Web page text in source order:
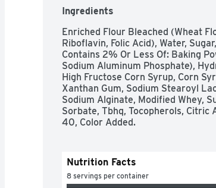
BOX TOPS FOR EDUCATION:
schools
AT HOME MEMORIES: Imagine
Pillsbury cinnamon rolls
Ingredients
Enriched Flour Bleached (Wheat
Riboflavin, Folic Acid), Water,
Contains 2% Or Less Of: Baking
Sodium Aluminum Phosphate),
High Fructose Corn Syrup, Corn
Xanthan Gum, Sodium Stearoyl
Sodium Alginate, Modified Whey,
Sorbate, Tbhq, Tocopherols, Citric
40, Color Added.
Nutrition Facts
8 servings per container